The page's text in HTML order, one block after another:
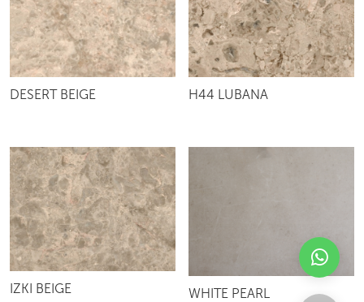
DESERT BEIGE H44 LUBANA
IZKI BEIGE WHITE PEARL